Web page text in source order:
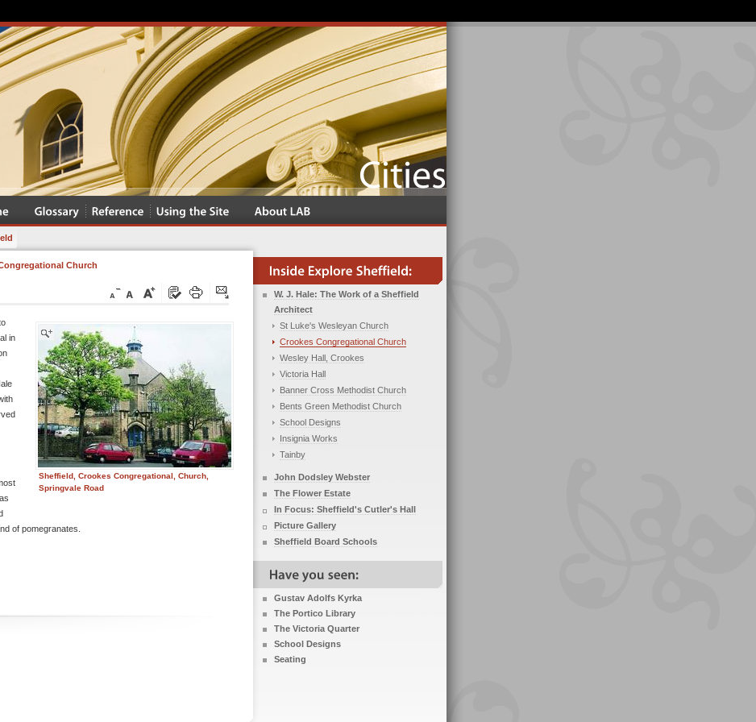
Church
Sheffield, Crookes Congregational, Church,
Springvale Road
in
of pomegranates.
W. J. Hale: The Work of a Sheffield
Architect
St Luke's Wesleyan Church
Crookes Congregational Church
Wesley Hall, Crookes
Victoria Hall
Banner Cross Methodist Church
Bents Green Methodist Church
School Designs
Insignia Works
Tainby
John Dodsley Webster
The Flower Estate
In Focus: Sheffield's Cutler's Hall
Picture Gallery
Sheffield Board Schools
Gustav Adolfs Kyrka
The Portico Library
The Victoria Quarter
School Designs
Seating